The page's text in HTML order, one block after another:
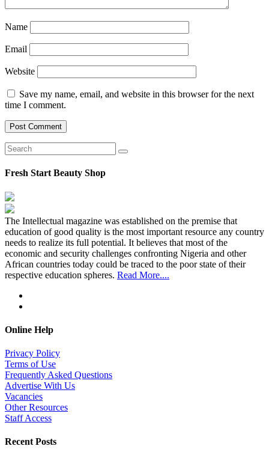
Name
Email
Website
Save my name, email, and website in this browser for the next
time I comment.
Fresh Start Beauty Shop
The Intellectual magazine was established on the premise that
education of good quality is the most important resource any country
needs to realize its full potential. It believes that most of the
economic and security challenges confronting Nigeria and other
African countries today could be traced to the poor state of their
respective education spheres. Read More....
Online Help
Privacy Policy
Terms of Use
Frequently Asked Questions
Advertise With Us
Vacancies
Other Resources
Staff Access
Recent Posts